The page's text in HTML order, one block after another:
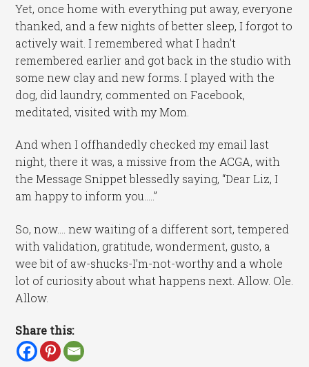
Yet, once home with everything put away, everyone
thanked, and a few nights of better sleep, I forgot to
actively wait. I remembered what I hadn’t
remembered earlier and got back in the studio with
some new clay and new forms. I played with the
dog, did laundry, commented on Facebook,
meditated, visited with my Mom.
And when I offhandedly checked my email last
night, there it was, a missive from the ACGA, with
the Message Snippet blessedly saying, “Dear Liz, I
am happy to inform you…..”
So, now…. new waiting of a different sort, tempered
with validation, gratitude, wonderment, gusto, a
wee bit of aw-shucks-I’m-not-worthy and a whole
lot of curiosity about what happens next. Allow. Ole.
Allow.
Share this: